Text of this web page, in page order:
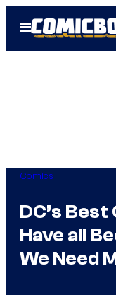
Open
Menu
Comics
DC’s
Have all
We Need